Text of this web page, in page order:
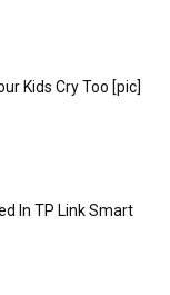
Kids Cry Too [pic]
In TP Link Smart